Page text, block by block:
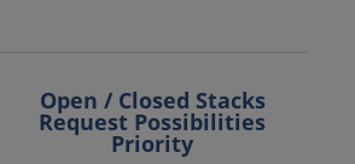
Open / Closed Stacks
Request Possibilities
Priority